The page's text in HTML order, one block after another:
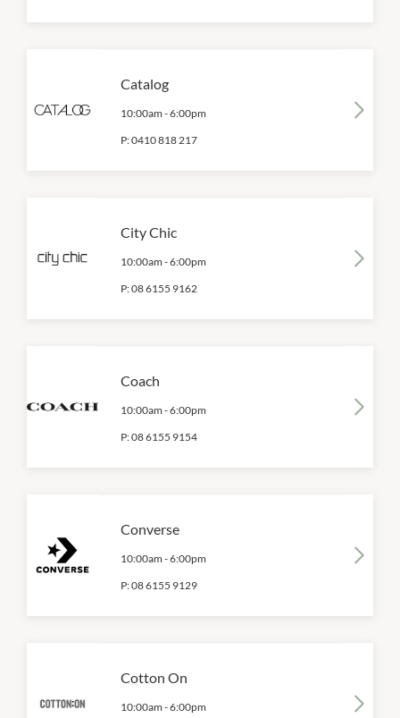
Catalog
10:00am -6:00pm
P:0410 818 217
City Chic
10:00am -6:00pm
P:08 6155 9162
Coach
10:00am -6:00pm
P:08 6155 9154
Converse
10:00am -6:00pm
P:08 6155 9129
Cotton On
10:00am -6:00pm